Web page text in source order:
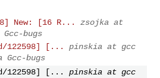
New: [16 R...
zsojka at
bugs
122598] [...
pinskia at gcc
bugs
122598] [...
pinskia at gcc